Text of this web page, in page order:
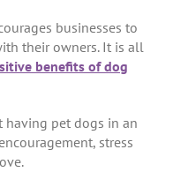
businesses to
their owners. It is all
benefits of dog
having pet dogs in an
stress